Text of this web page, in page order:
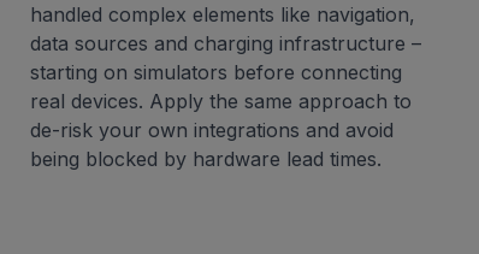
handled complex elements like navigation,
data sources and charging infrastructure –
starting on simulators before connecting
real devices. Apply the same approach to
de-risk your own integrations and avoid
being blocked by hardware lead times.